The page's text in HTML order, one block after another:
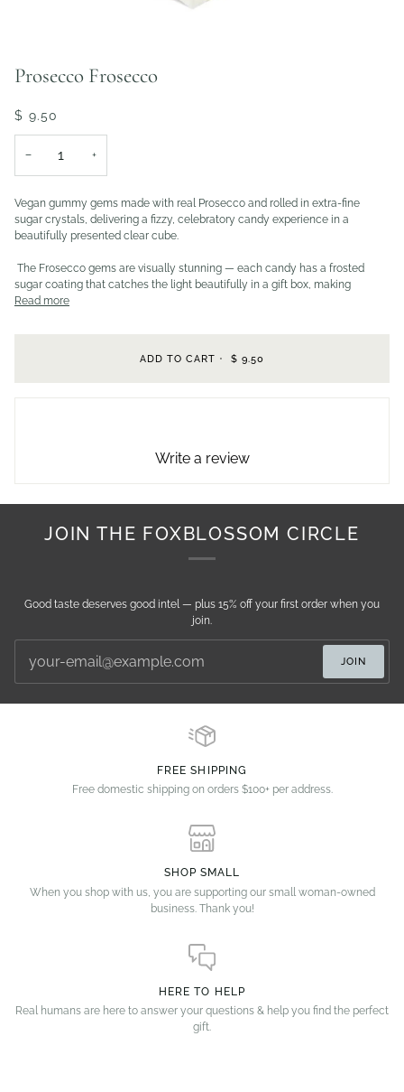
Prosecco Frosecco
$ 9.50
− +
Vegan gummy gems made with real Prosecco and rolled in extra-fine
sugar crystals, delivering a fizzy, celebratory candy experience in a
beautifully presented clear cube.
The Frosecco gems are visually stunning — each candy has a frosted
sugar coating that catches the light beautifully in a gift box, making
Read more
ADD TO CART • $ 9.50
Write a review
JOIN THE FOXBLOSSOM CIRCLE
Good taste deserves good intel — plus 15% off your first order when you
join.
JOIN
FREE SHIPPING
Free domestic shipping on orders $100+ per address.
SHOP SMALL
When you shop with us, you are supporting our small woman-owned
business. Thank you!
HERE TO HELP
Real humans are here to answer your questions & help you find the perfect
gift.